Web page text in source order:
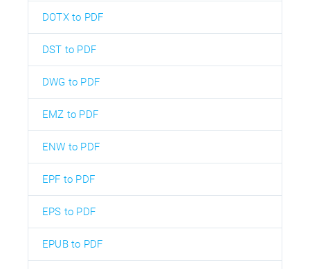
DOTX to PDF
DST to PDF
DWG to PDF
EMZ to PDF
ENW to PDF
EPF to PDF
EPS to PDF
EPUB to PDF